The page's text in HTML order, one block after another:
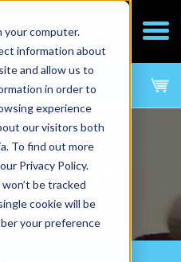
your computer.
information about
and allow us to
in order to
experience
our visitors both
To find out more
Privacy Policy.
be tracked
cookie will be
your preference
ICE
REFRIGERANT